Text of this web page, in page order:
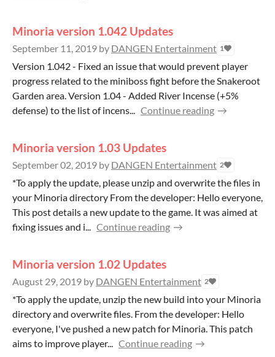
Minoria version 1.042 Updates
September 11, 2019 by DANGEN Entertainment 1
Version 1.042 - Fixed an issue that would prevent player
progress related to the miniboss fight before the Snakeroot
Garden area. Version 1.04 - Added River Incense (+5%
defense) to the list of incens... Continue reading
Minoria version 1.03 Updates
September 02, 2019 by DANGEN Entertainment 2
*To apply the update, please unzip and overwrite the files in
your Minoria directory From the developer: Hello everyone,
This post details a new update to the game. It was aimed at
fixing issues and i... Continue reading
Minoria version 1.02 Updates
August 29, 2019 by DANGEN Entertainment 2
*To apply the update, unzip the new build into your Minoria
directory and overwrite files. From the developer: Hello
everyone, I've pushed a new patch for Minoria. This patch
aims to improve player... Continue reading